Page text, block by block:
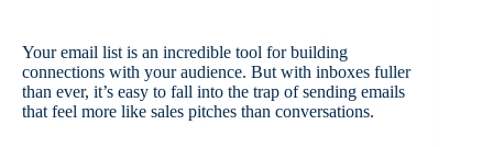
Your email list is an incredible tool for building
connections with your audience. But with inboxes fuller
than ever, it’s easy to fall into the trap of sending emails
that feel more like sales pitches than conversations.